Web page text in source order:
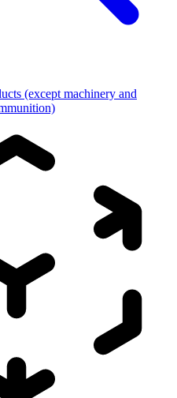
(except machinery and